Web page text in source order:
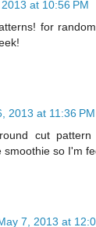
at 10:56 PM
for
2013 at 11:36 PM
cut
smoothie so I'm
7, 2013 at